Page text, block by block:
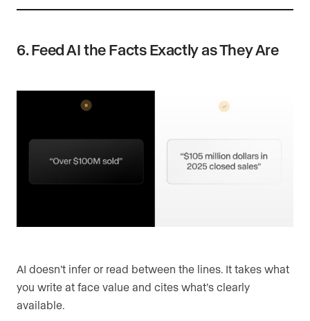
6. Feed AI the Facts Exactly as They Are
AI doesn’t infer or read between the lines. It takes what
you write at face value and cites what’s clearly
available.